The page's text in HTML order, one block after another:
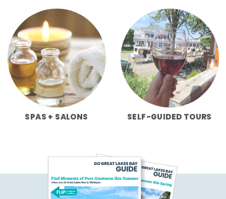
SPAS + SALONS SELF-GUIDED TOURS